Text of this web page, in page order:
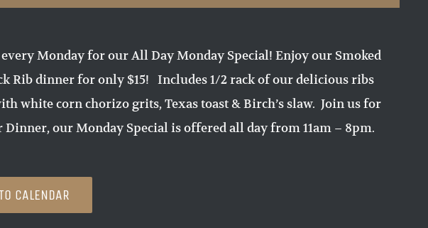
Monday for our All Day Monday Special! Enjoy our Smoked
Rib dinner for only $15! Includes 1/2 rack of our delicious ribs
white corn chorizo grits, Texas toast & Birch’s slaw. Join us for
Dinner, our Monday Special is offered all day from 11am – 8pm.
CALENDAR